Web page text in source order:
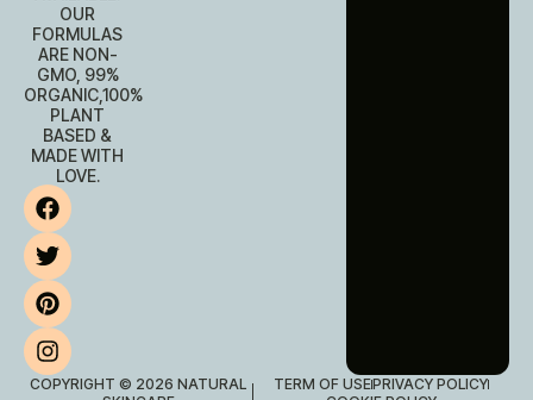
OUR
FORMULAS
ARE NON-
GMO, 99%
ORGANIC,100%
PLANT
BASED &
MADE WITH
LOVE.
COPYRIGHT © 2026 NATURAL
TERM OF USEPRIVACY POLICY